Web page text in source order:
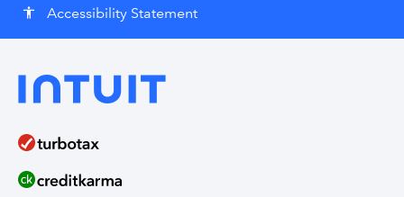
accessibility Accessibility Statement